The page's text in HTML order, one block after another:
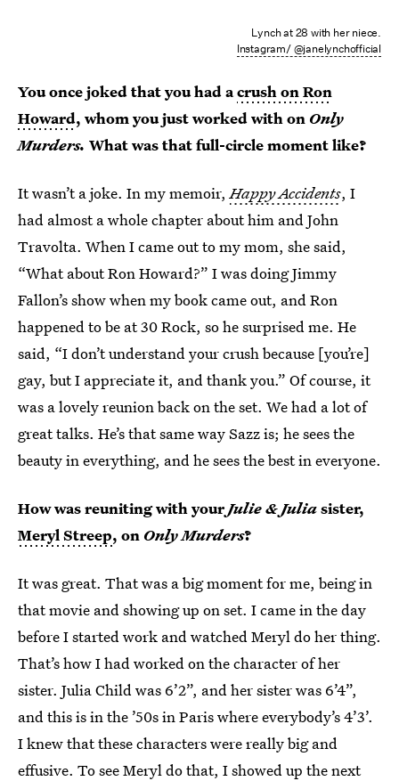
Lynch at 28 with her niece.
Instagram/ @janelynchofficial
You once joked that you had acrush on Ron
Howard, whom you just worked with on Only
Murders. What was that full-circle moment like?
It wasn’t a joke. In my memoir,Happy Accidents, I
had almost a whole chapter about him and John
Travolta. When I came out to my mom, she said,
“What about Ron Howard?” I was doing Jimmy
Fallon’s show when my book came out, and Ron
happened to be at 30 Rock, so he surprised me. He
said, “I don’t understand your crush because [you’re]
gay, but I appreciate it, and thank you.” Of course, it
was a lovely reunion back on the set. We had a lot of
great talks. He’s that same way Sazz is; he sees the
beauty in everything, and he sees the best in everyone.
How was reuniting with yourJulie & Juliasister,
Meryl Streep, on Only Murders?
It was great. That was a big moment for me, being in
that movie and showing up on set. I came in the day
before I started work and watched Meryl do her thing.
That’s how I had worked on the character of her
sister. Julia Child was 6’2”, and her sister was 6’4”,
and this is in the ’50s in Paris where everybody’s 4’3’.
I knew that these characters were really big and
effusive. To see Meryl do that, I showed up the next